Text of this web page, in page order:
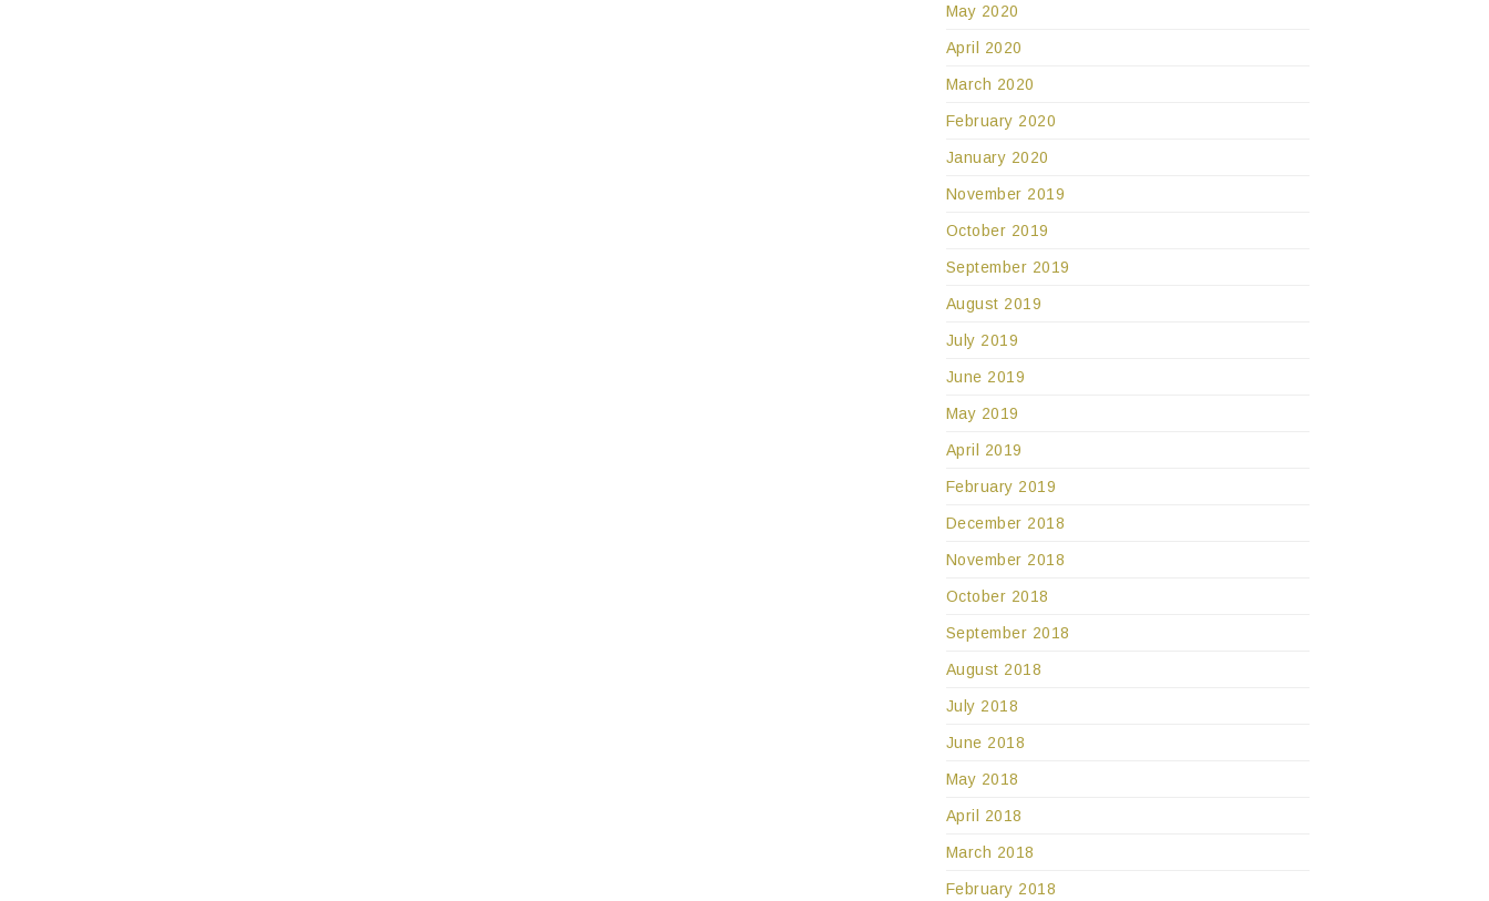
May 2020
April 2020
March 2020
February 2020
January 2020
November 2019
October 2019
September 2019
August 2019
July 2019
June 2019
May 2019
April 2019
February 2019
December 2018
November 2018
October 2018
September 2018
August 2018
July 2018
June 2018
May 2018
April 2018
March 2018
February 2018